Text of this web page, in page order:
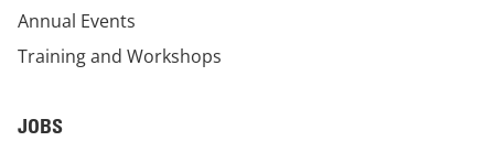
Annual Events
Training and Workshops
JOBS